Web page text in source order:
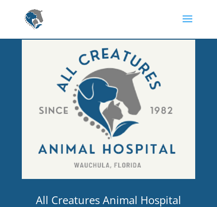
All Creatures Animal Hospital